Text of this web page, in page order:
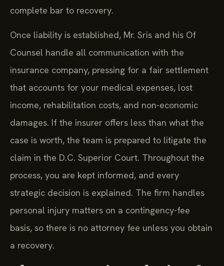
complete bar to recovery.
Once liability is established, Mr. Sris and his Of
Counsel handle all communication with the
insurance company, pressing for a fair settlement
that accounts for your medical expenses, lost
income, rehabilitation costs, and non-economic
damages. If the insurer offers less than what the
case is worth, the team is prepared to litigate the
claim in the D.C. Superior Court. Throughout the
process, you are kept informed, and every
strategic decision is explained. The firm handles
personal injury matters on a contingency-fee
basis, so there is no attorney fee unless you obtain
a recovery.